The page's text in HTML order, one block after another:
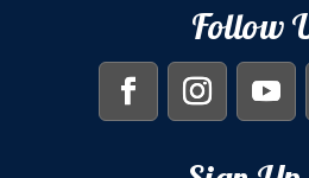
Follow